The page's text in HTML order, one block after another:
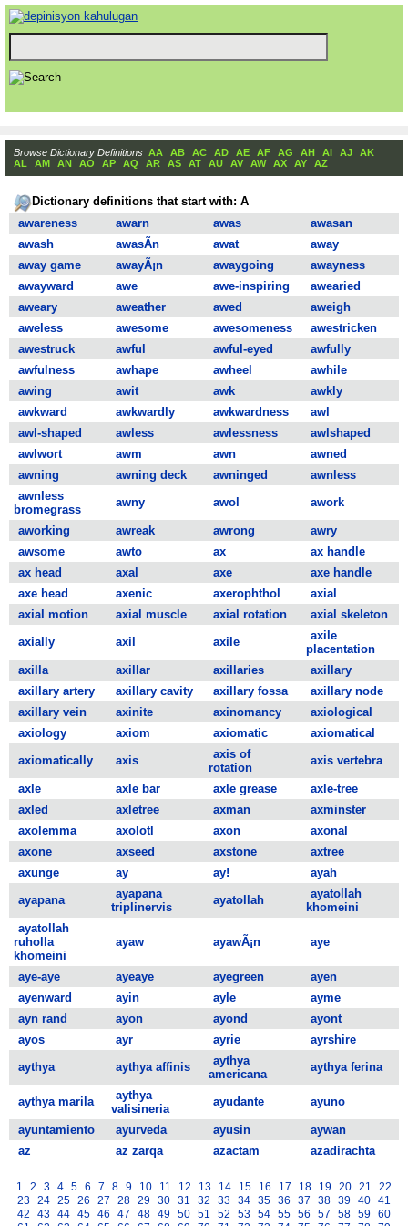
Browse Dictionary Definitions AA AB AC AD AE AF AG AH AI AJ
AK
AL
AM AN AO AP AQ AR AS AT AU AV AW AX AY AZ
Dictionary definitions that start with: A
awareness
awarn awas
awasan
awash
awasÃ­n awat
away
away game
awayÃ¡n awaygoing
awayness
awayward
awe awe-inspiring
awearied
aweary
aweather awed
aweigh
aweless
awesome awesomeness
awestricken
awestruck
awful awful-eyed
awfully
awfulness
awhape awheel
awhile
awing
awit awk
awkly
awkward
awkwardly awkwardness
awl
awl-shaped
awless awlessness
awlshaped
awlwort
awm awn
awned
awning
awning deck awninged
awnless
awnless
bromegrass
awny awol awork
aworking awreak awrong
awry
awsome
awto ax
ax handle
ax head
axal axe
axe handle
axe head
axenic axerophthol
axial
axial motion
axial muscle axial rotation
axial skeleton
axially
axil axile
axile
placentation
axilla
axillar axillaries
axillary
axillary artery
axillary cavity axillary fossa
axillary node
axillary vein
axinite axinomancy
axiological
axiology
axiom axiomatic
axiomatical
axiomatically
axis
axis of
rotation
axis vertebra
axle axle bar axle grease
axle-tree
axled
axletree axman
axminster
axolemma
axolotl axon
axonal
axone
axseed axstone
axtree
axunge
ay ay!
ayah
ayapana
ayapana
triplinervis
ayatollah
ayatollah
khomeini
ayatollah
ruholla
khomeini
ayaw ayawÃ¡n aye
aye-aye ayeaye ayegreen
ayen
ayenward
ayin ayle
ayme
ayn rand
ayon ayond
ayont
ayos
ayr ayrie
ayrshire
aythya
aythya affinis
aythya
americana
aythya ferina
aythya marila
aythya
valisineria
ayudante ayuno
ayuntamiento ayurveda ayusin
aywan
az
az zarqa azactam azadirachta
1 2 3 4 5 6 7 8 9 10 11 12 13 14 15 16 17 18 19 20 21
22
23 24 25 26 27 28 29 30 31 32 33 34 35 36 37 38 39 40 41
42
43 44 45 46 47 48 49 50 51 52 53 54 55 56 57 58 59 60